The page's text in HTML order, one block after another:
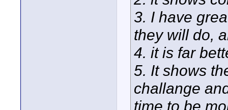
3. I have
they will do,
4. it is far
5. It shows
challange
time to be